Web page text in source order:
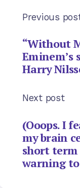
Previous
“Without
Eminem’s
Harry
Next post
(Ooops. I
my brain
short term
warning